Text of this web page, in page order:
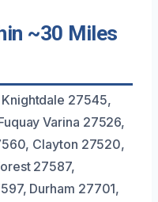
~30 Miles
27545,
Varina 27526,
Clayton 27520,
27587,
Durham 27701,